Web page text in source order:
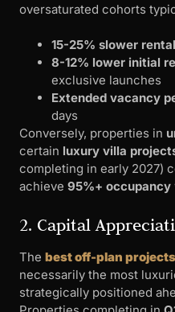
oversaturated cohorts
15-25% slower
8-12% lower initial
exclusive launches
Extended vacancy
days
Conversely, properties in
certain luxury villa
completing in early 2027)
achieve 95%+ occupancy
2. Capital
The best off-plan
necessarily the most
strategically positioned